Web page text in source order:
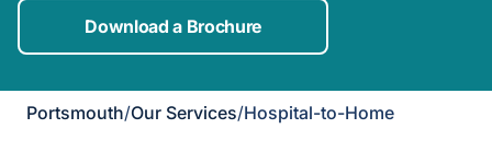
Download a Brochure
Portsmouth/Our Services/Hospital-to-Home